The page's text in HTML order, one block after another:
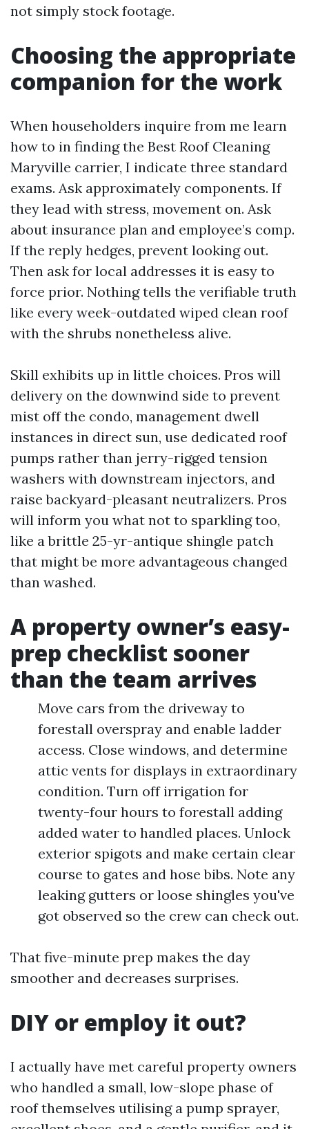
not simply stock footage.
Choosing the appropriate
companion for the work
When householders inquire from me learn
how to in finding the Best Roof Cleaning
Maryville carrier, I indicate three standard
exams. Ask approximately components. If
they lead with stress, movement on. Ask
about insurance plan and employee’s comp.
If the reply hedges, prevent looking out.
Then ask for local addresses it is easy to
force prior. Nothing tells the verifiable truth
like every week-outdated wiped clean roof
with the shrubs nonetheless alive.
Skill exhibits up in little choices. Pros will
delivery on the downwind side to prevent
mist off the condo, management dwell
instances in direct sun, use dedicated roof
pumps rather than jerry-rigged tension
washers with downstream injectors, and
raise backyard-pleasant neutralizers. Pros
will inform you what not to sparkling too,
like a brittle 25-yr-antique shingle patch
that might be more advantageous changed
than washed.
A property owner’s easy-
prep checklist sooner
than the team arrives
Move cars from the driveway to
forestall overspray and enable ladder
access. Close windows, and determine
attic vents for displays in extraordinary
condition. Turn off irrigation for
twenty-four hours to forestall adding
added water to handled places. Unlock
exterior spigots and make certain clear
course to gates and hose bibs. Note any
leaking gutters or loose shingles you've
got observed so the crew can check out.
That five-minute prep makes the day
smoother and decreases surprises.
DIY or employ it out?
I actually have met careful property owners
who handled a small, low-slope phase of
roof themselves utilising a pump sprayer,